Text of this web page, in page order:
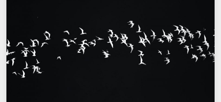
Migration
–
End-